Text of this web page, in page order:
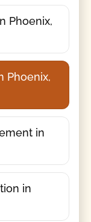
Phoenix,
Phoenix,
in
in